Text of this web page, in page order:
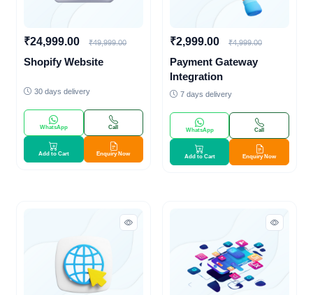
₹24,999.00 ₹49,999.00
Shopify Website
30 days delivery
WhatsApp Call
Add to Cart Enquiry Now
₹2,999.00 ₹4,999.00
Payment Gateway
Integration
7 days delivery
WhatsApp Call
Add to Cart Enquiry Now